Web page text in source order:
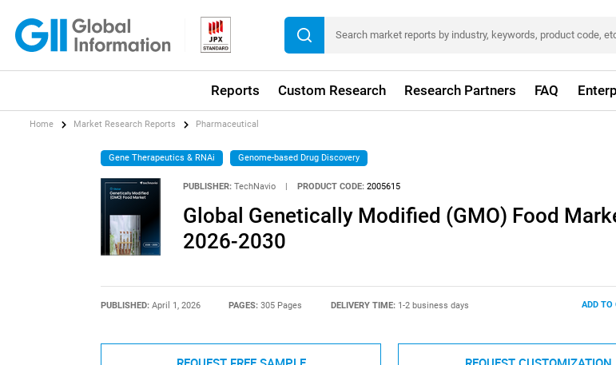
Reports Custom Research Research Partners FAQ
Home Market Research Reports Pharmaceutical
Gene Therapeutics & RNAi Genome-based Drug Discovery
PUBLISHER: TechNavio | PRODUCT CODE: 2005615
Global Genetically Modified (GMO) Food
2026-2030
PUBLISHED: April 1, 2026 PAGES:305 Pages DELIVERY TIME: 1-2 business days ADD TO